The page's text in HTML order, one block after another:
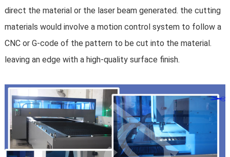
direct the material or the laser beam generated. the cutting
materials would involve a motion control system to follow a
CNC or G-code of the pattern to be cut into the material.
leaving an edge with a high-quality surface finish.